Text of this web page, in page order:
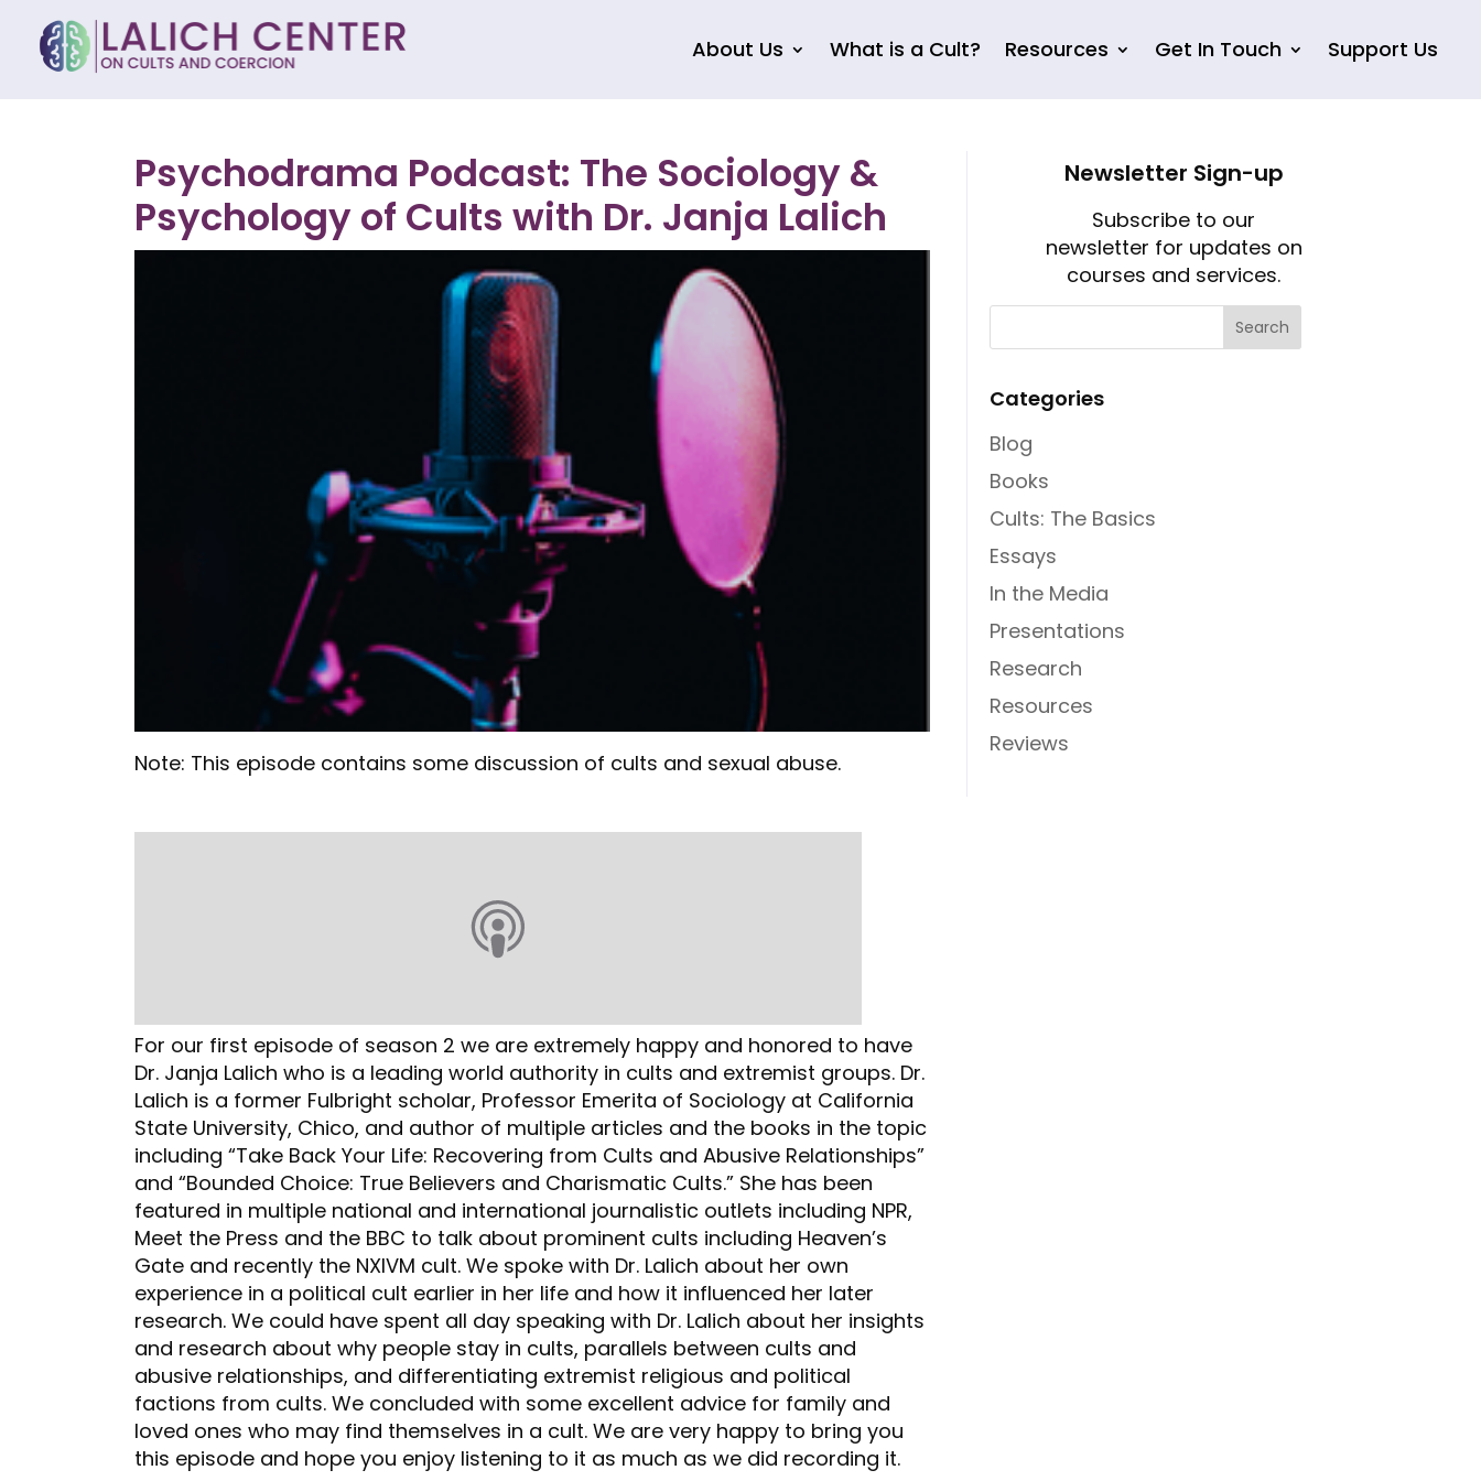
About Us What is a Cult? Resources Get In Touch Support Us
Psychodrama Podcast: The Sociology &
Psychology of Cults with Dr. Janja Lalich
Note: This episode contains some discussion of cults and sexual abuse.
For our first episode of season 2 we are extremely happy and honored to have
Dr. Janja Lalich who is a leading world authority in cults and extremist groups. Dr.
Lalich is a former Fulbright scholar, Professor Emerita of Sociology at California
State University, Chico, and author of multiple articles and the books in the topic
including “Take Back Your Life: Recovering from Cults and Abusive Relationships”
and “Bounded Choice: True Believers and Charismatic Cults.” She has been
featured in multiple national and international journalistic outlets including NPR,
Meet the Press and the BBC to talk about prominent cults including Heaven’s
Gate and recently the NXIVM cult. We spoke with Dr. Lalich about her own
experience in a political cult earlier in her life and how it influenced her later
research. We could have spent all day speaking with Dr. Lalich about her insights
and research about why people stay in cults, parallels between cults and
abusive relationships, and differentiating extremist religious and political
factions from cults. We concluded with some excellent advice for family and
loved ones who may find themselves in a cult. We are very happy to bring you
this episode and hope you enjoy listening to it as much as we did recording it.
Newsletter Sign-up
Subscribe to our
newsletter for updates on
courses and services.
Categories
Blog
Books
Cults: The Basics
Essays
In the Media
Presentations
Research
Resources
Reviews